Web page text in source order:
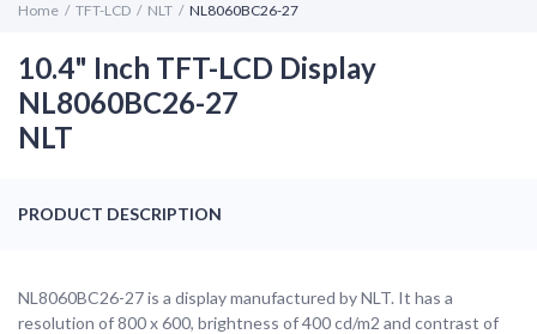
Home TFT-LCD NLT NL8060BC26-27
10.4" Inch TFT-LCD Display
NL8060BC26-27
NLT
PRODUCT DESCRIPTION
NL8060BC26-27 is a display manufactured by NLT. It has a
resolution of 800 x 600, brightness of 400 cd/m2 and contrast of